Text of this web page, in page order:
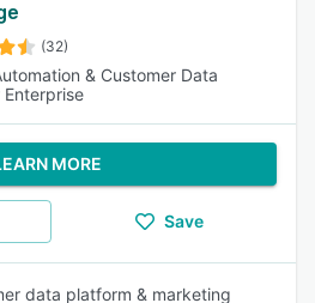
(32)
& Customer Data
MORE
Save
data platform & marketing